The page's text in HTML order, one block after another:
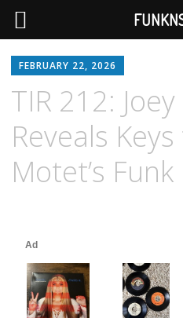
FEBRUARY 22, 2026
TIR 212:
Reveals
Motet’s